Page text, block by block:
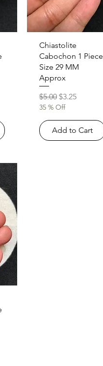
Quick View
Chiastolite
Cabochon 1 Piece
Size 29 MM
Approx
Regular Price
$5.00 Sale Price
$3.25
35 % Off
Add to Cart